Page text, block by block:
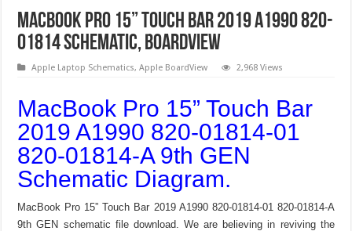
MacBook Pro 15” Touch Bar 2019 A1990 820-
01814 Schematic, Boardview
Apple Laptop Schematics,Apple BoardView 2,968 Views
MacBook Pro 15” Touch Bar
2019 A1990 820-01814-01
820-01814-A 9th GEN
Schematic Diagram.
MacBook Pro 15” Touch Bar 2019 A1990 820-01814-01 820-01814-A
9th GEN schematic file download. We are believing in reviving the